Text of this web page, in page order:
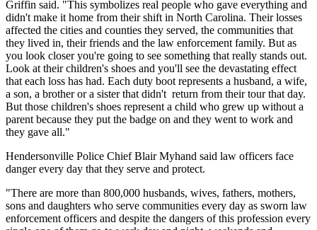
Griffin said. "This symbolizes real people who gave everything and
didn't make it home from their shift in North Carolina. Their losses
affected the cities and counties they served, the communities that
they lived in, their friends and the law enforcement family. But as
you look closer you're going to see something that really stands out.
Look at their children's shoes and you'll see the devastating effect
that each loss has had. Each duty boot represents a husband, a wife,
a son, a brother or a sister that didn't return from their tour that day.
But those children's shoes represent a child who grew up without a
parent because they put the badge on and they went to work and
they gave all."
Hendersonville Police Chief Blair Myhand said law officers face
danger every day that they serve and protect.
"There are more than 800,000 husbands, wives, fathers, mothers,
sons and daughters who serve communities every day as sworn law
enforcement officers and despite the dangers of this profession every